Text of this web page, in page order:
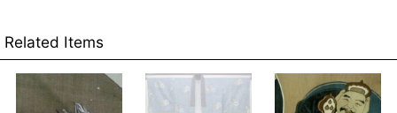
Related Items